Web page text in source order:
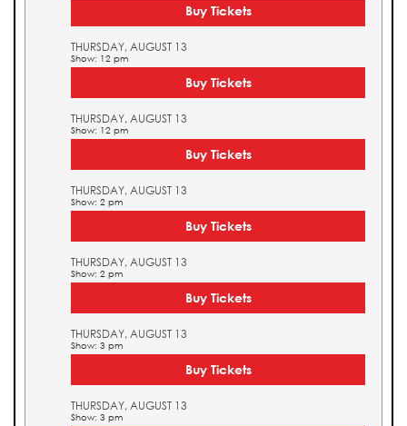
Buy Tickets
THURSDAY, AUGUST 13
Show: 12 pm
Buy Tickets
THURSDAY, AUGUST 13
Show: 12 pm
Buy Tickets
THURSDAY, AUGUST 13
Show: 2 pm
Buy Tickets
THURSDAY, AUGUST 13
Show: 2 pm
Buy Tickets
THURSDAY, AUGUST 13
Show: 3 pm
Buy Tickets
THURSDAY, AUGUST 13
Show: 3 pm